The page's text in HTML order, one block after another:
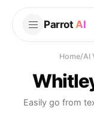
Parrot AI
Home/AI
Easily go from